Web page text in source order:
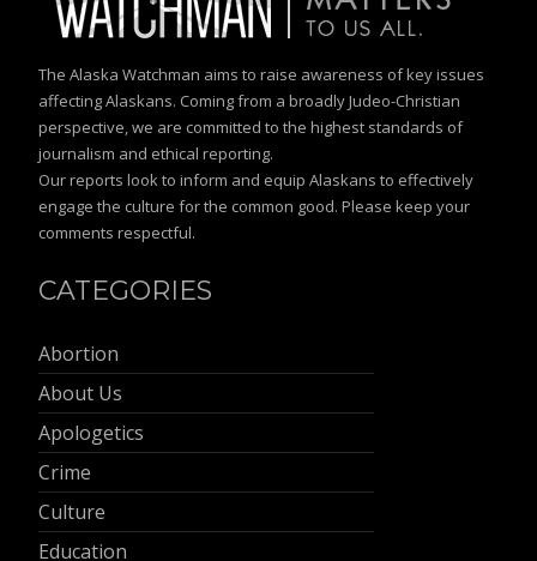
The Alaska Watchman aims to raise awareness of key issues
affecting Alaskans. Coming from a broadly Judeo-Christian
perspective, we are committed to the highest standards of
journalism and ethical reporting.
Our reports look to inform and equip Alaskans to effectively
engage the culture for the common good. Please keep your
comments respectful.
CATEGORIES
Abortion
About Us
Apologetics
Crime
Culture
Education